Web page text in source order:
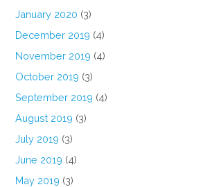
January 2020 (3)
December 2019 (4)
November 2019 (4)
October 2019 (3)
September 2019 (4)
August 2019 (3)
July 2019 (3)
June 2019 (4)
May 2019 (3)